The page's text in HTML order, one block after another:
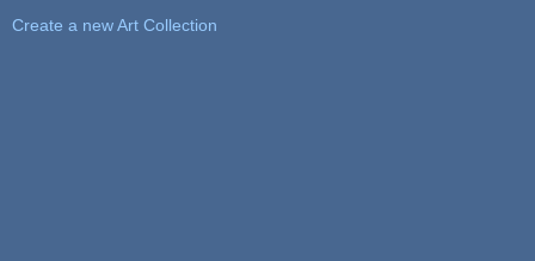
Create a new Art Collection